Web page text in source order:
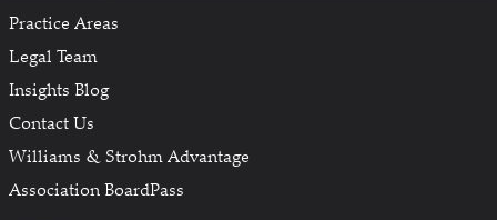
Practice Areas
Legal Team
Insights Blog
Contact Us
Williams & Strohm Advantage
Association BoardPass